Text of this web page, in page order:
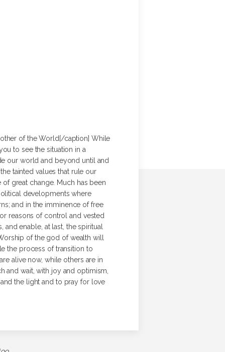
of the World[/caption] While
to see the situation in a
our world and beyond until and
tainted values that rule our
great change. Much has been
developments where
and in the imminence of free
reasons of control and vested
enable, at last, the spiritual
of the god of wealth will
the process of transition to
alive now, while others are in
and wait, with joy and optimism,
the light and to pray for love